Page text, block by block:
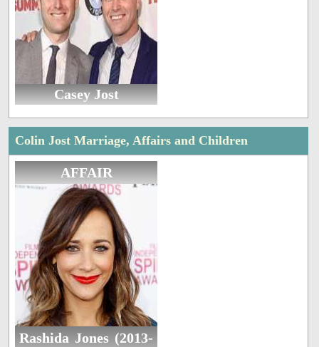
Casey Jost
Colin Jost Marriage, Affairs and Children
AFFAIR
Rashida Jones (2013-